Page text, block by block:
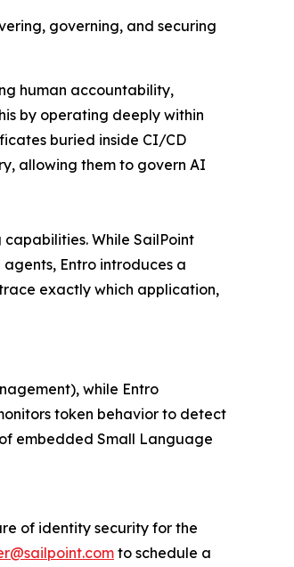
governing, and securing
human accountability,
by operating deeply within
buried inside CI/CD
allowing them to govern AI
While SailPoint
Entro introduces a
exactly which application,
while Entro
token behavior to detect
embedded Small Language
of identity security for the
to schedule a